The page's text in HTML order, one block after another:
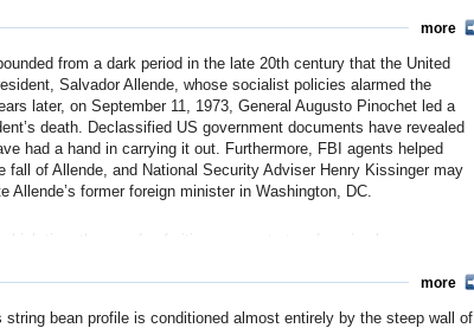
from a dark period in the late 20th century that the United
Salvador Allende, whose socialist policies alarmed the
later, on September 11, 1973, General Augusto Pinochet led a
death. Declassified US government documents have revealed
had a hand in carrying it out. Furthermore, FBI agents helped
of Allende, and National Security Adviser Henry Kissinger may
former foreign minister in Washington, DC.
time thousands of citizens were tortured or simply
culminating in a free trade agreement in 2003 that
more
bean profile is conditioned almost entirely by the steep wall of
more